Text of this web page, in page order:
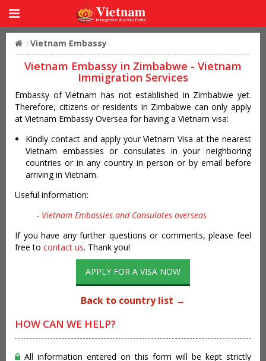
Vietnam Embassy
Vietnam Embassy in Zimbabwe - Vietnam
Immigration Services
Embassy of Vietnam has not established in Zimbabwe yet.
Therefore, citizens or residents in Zimbabwe can only apply
at Vietnam Embassy Oversea for having a Vietnam visa:
Kindly contact and apply your Vietnam Visa at the nearest
Vietnam embassies or consulates in your neighboring
countries or in any country in person or by email before
arriving in Vietnam.
Useful information:
- Vietnam Embassies and Consulates overseas
If you have any further questions or comments, please feel
free to contact us. Thank you!
APPLY FOR A VISA NOW
Back to country list →
HOW CAN WE HELP?
All information entered on this form will be kept strictly